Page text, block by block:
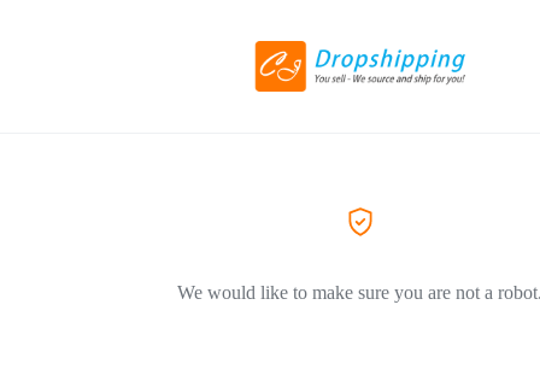
We would like to make sure you are not a